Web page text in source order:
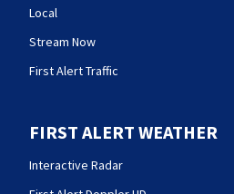
Local
Stream Now
First Alert Traffic
FIRST ALERT WEATHER
Interactive Radar